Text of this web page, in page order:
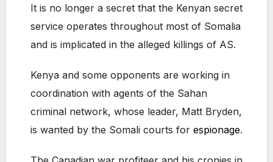
It is no longer a secret that the Kenyan secret
service operates throughout most of Somalia
and is implicated in the alleged killings of AS.
Kenya and some opponents are working in
coordination with agents of the Sahan
criminal network, whose leader, Matt Bryden,
is wanted by the Somali courts for espionage.